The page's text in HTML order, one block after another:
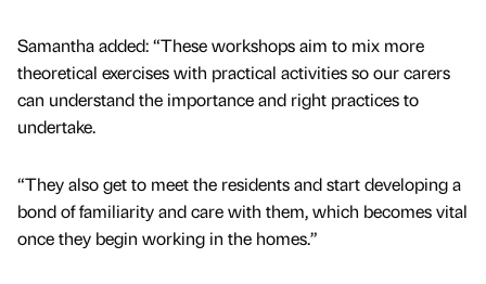
Samantha added: “These workshops aim to mix more
theoretical exercises with practical activities so our carers
can understand the importance and right practices to
undertake.
“They also get to meet the residents and start developing a
bond of familiarity and care with them, which becomes vital
once they begin working in the homes.”